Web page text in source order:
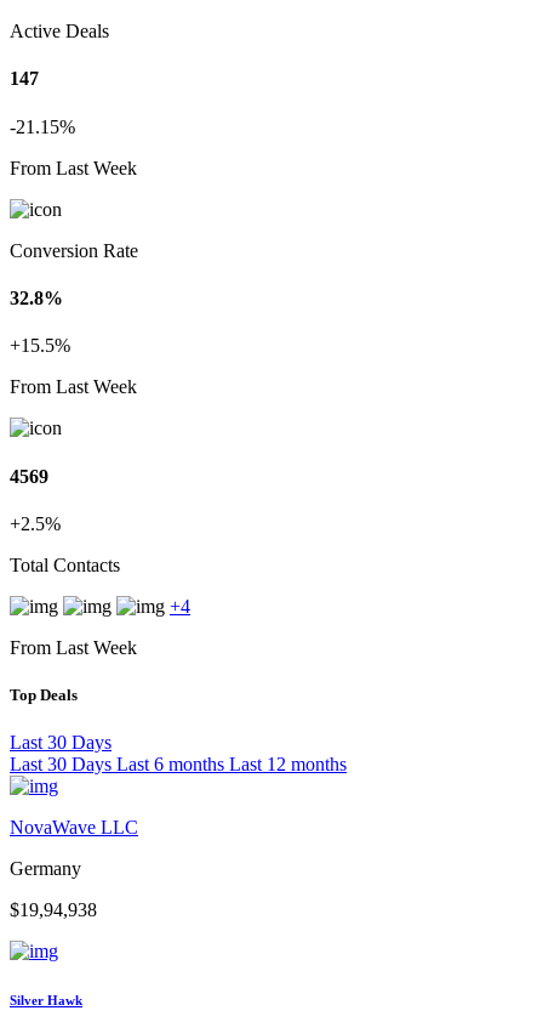
Active Deals
147
-21.15%
From Last Week
Conversion Rate
32.8%
+15.5%
From Last Week
4569
+2.5%
Total Contacts
+4
From Last Week
Top Deals
Last 30 Days
Last 30 Days Last 6 months Last 12 months
NovaWave LLC
Germany
$19,94,938
Silver Hawk